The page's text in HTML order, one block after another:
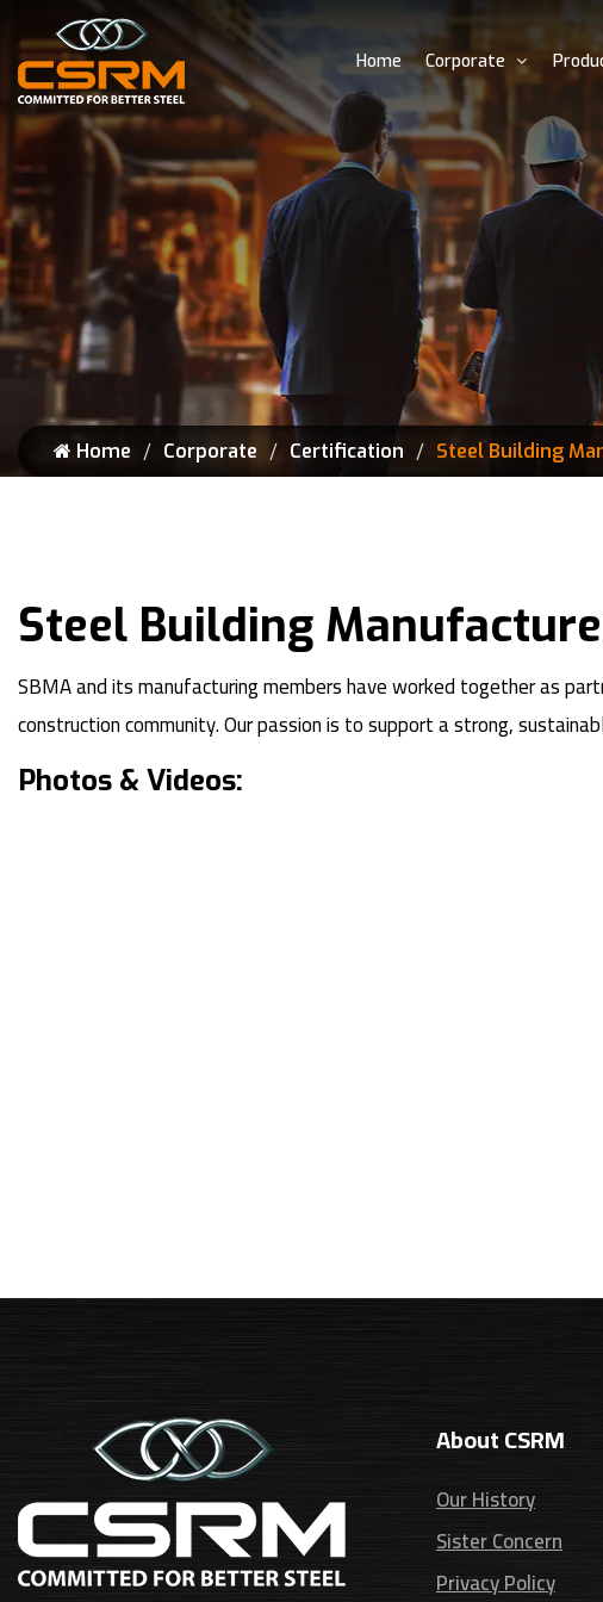
Home Corporate
Home Corporate Certification Steel Building
Steel Building
SBMA and its manufacturing members have worked together as
construction community. Our passion is to support a strong,
Photos & Videos:
About CSRM
Our History
Sister Concern
Privacy Policy